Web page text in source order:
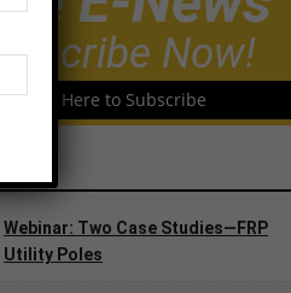
Now!
Click Here to Subscribe
Webinar: Two Case Studies—FRP
Utility Poles